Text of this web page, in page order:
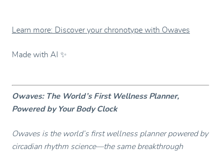
Learn more: Discover your chronotype with Owaves
Made with AI ✨
Owaves: The World’s First Wellness Planner,
Powered by Your Body Clock
Owaves is the world’s first wellness planner powered by
circadian rhythm science—the same breakthrough